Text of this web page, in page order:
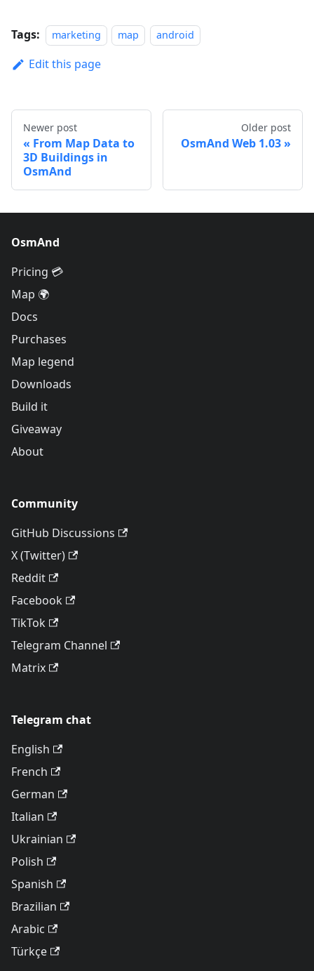
Tags: marketing map android
Edit this page
Newer post
From Map Data to
3D Buildings in
OsmAnd
Older post
OsmAnd Web 1.03
OsmAnd
Pricing 💳
Map 🌍
Docs
Purchases
Map legend
Downloads
Build it
Giveaway
About
Community
GitHub Discussions
X (Twitter)
Reddit
Facebook
TikTok
Telegram Channel
Matrix
Telegram chat
English
French
German
Italian
Ukrainian
Polish
Spanish
Brazilian
Arabic
Türkçe